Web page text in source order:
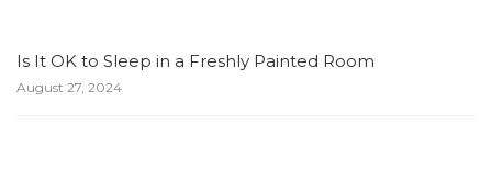
Is It OK to Sleep in a Freshly Painted Room
August 27, 2024